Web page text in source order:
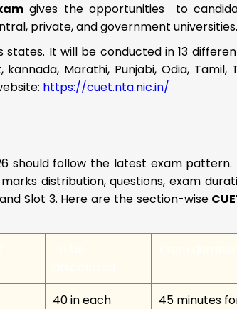
gives the opportunities to
private, and government universities.
It will be conducted in 13
Marathi, Punjabi, Odia, Tamil,
https://cuet.nta.nic.in/
should follow the latest exam pattern.
distribution, questions, exam
Slot 3. Here are the section-wise
40 in each
45 minutes